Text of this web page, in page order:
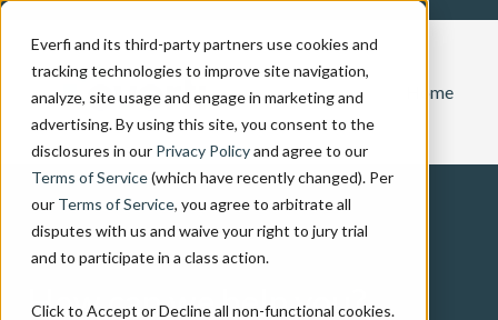
Everfi and its third-party partners use cookies and
tracking technologies to improve site navigation,
analyze, site usage and engage in marketing and
advertising. By using this site, you consent to the
disclosures in our Privacy Policyand agree to our
Terms of Service(which have recently changed). Per
our Terms of Service, you agree to arbitrate all
disputes with us and waive your right to jury trial
and to participate in a class action.
Click to Accept or Decline all non-functional cookies.
Home
How can we help you?